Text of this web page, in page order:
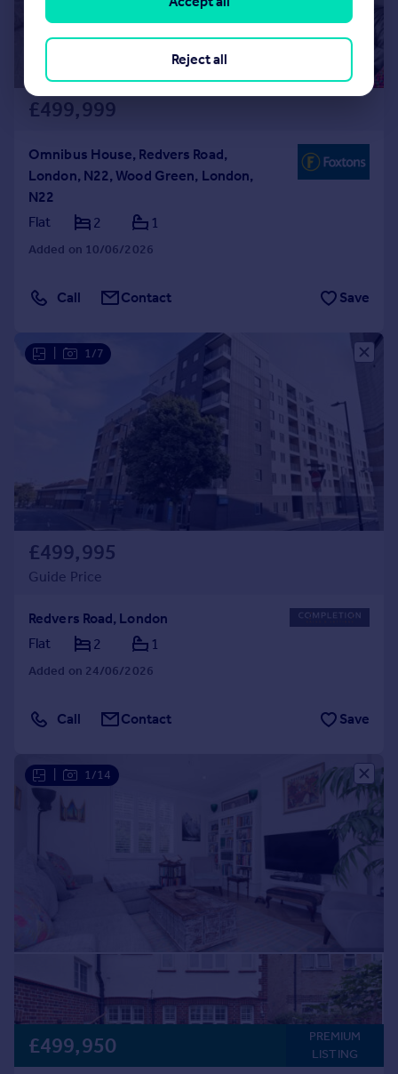
£499,999
Omnibus House, Redvers Road,
London, N22, Wood Green, London,
N22
Flat
2 1
Added on 10/06/2026
Call Contact Save
1/7
£499,995
Guide Price
Redvers Road, London
Flat
2 1
Added on 24/06/2026
Call Contact Save
1/14
£499,950
PREMIUM
LISTING
Reject all